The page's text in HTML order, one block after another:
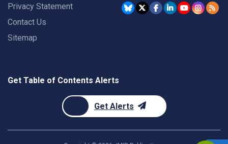
Privacy Statement
Contact Us
Sitemap
Get Table of Contents Alerts
Get Alerts